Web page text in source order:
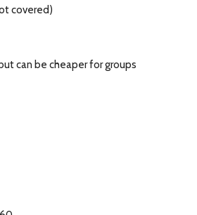
covered)
can be cheaper for groups